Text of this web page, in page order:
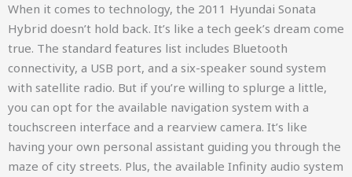
When it comes to technology, the 2011 Hyundai Sonata
Hybrid doesn’t hold back. It’s like a tech geek’s dream come
true. The standard features list includes Bluetooth
connectivity, a USB port, and a six-speaker sound system
with satellite radio. But if you’re willing to splurge a little,
you can opt for the available navigation system with a
touchscreen interface and a rearview camera. It’s like
having your own personal assistant guiding you through the
maze of city streets. Plus, the available Infinity audio system